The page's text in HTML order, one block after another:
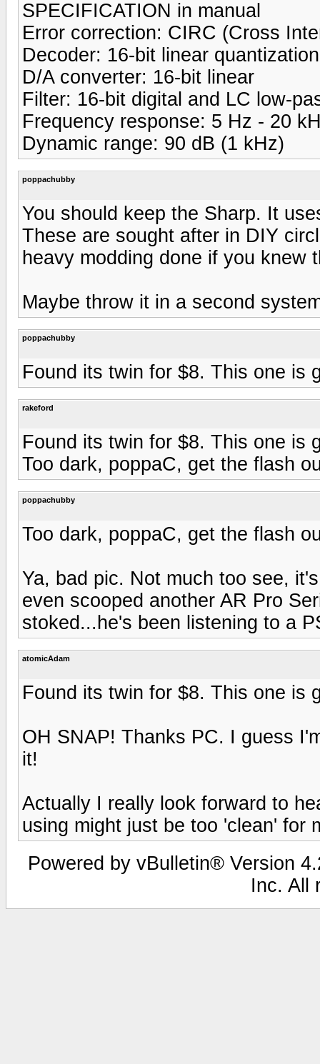
SPECIFICATION in manual
Error correction: CIRC (Cross
Decoder: 16-bit linear quantization
D/A converter: 16-bit linear
Filter: 16-bit digital and LC low-
Frequency response: 5 Hz - 20
Dynamic range: 90 dB (1 kHz)
poppachubby
You should keep the Sharp. It
These are sought after in DIY
heavy modding done if you knew
Maybe throw it in a second
poppachubby
Found its twin for $8. This one is
rakeford
Found its twin for $8. This one is
Too dark, poppaC, get the flash
poppachubby
Too dark, poppaC, get the flash
Ya, bad pic. Not much too see,
even scooped another AR Pro
stoked...he's been listening to a
atomicAdam
Found its twin for $8. This one is
OH SNAP! Thanks PC. I guess
it!
Actually I really look forward to
using might just be too 'clean' for
Powered by vBulletin® Version
Inc. All